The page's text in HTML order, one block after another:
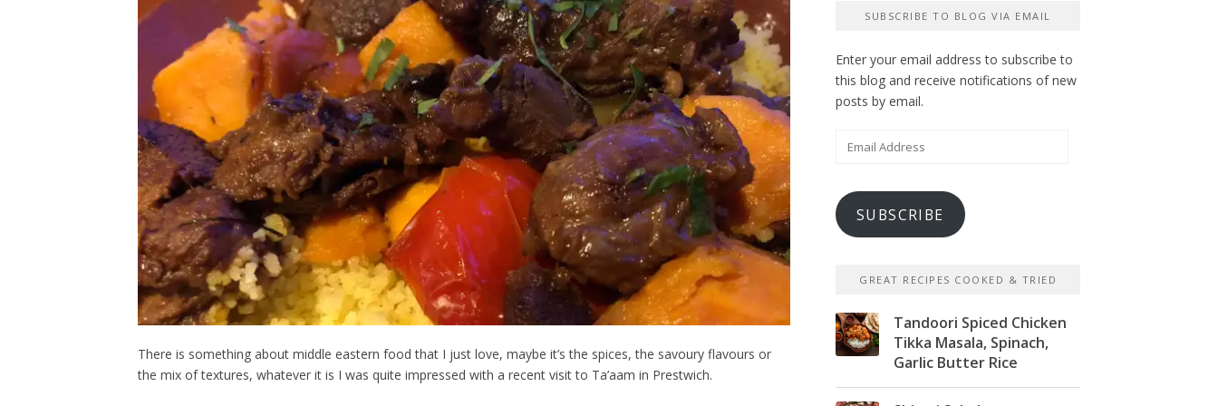
There is something about middle eastern food that I just love, maybe it’s the spices, the savoury flavours or
the mix of textures, whatever it is I was quite impressed with a recent visit to Ta’aam in Prestwich.
SUBSCRIBE TO BLOG VIA EMAIL
Enter your email address to subscribe to
this blog and receive notifications of new
posts by email.
Email
SUBSCRIBE
GREAT RECIPES COOKED & TRIED
Tandoori Spiced Chicken
Tikka Masala, Spinach,
Garlic Butter Rice